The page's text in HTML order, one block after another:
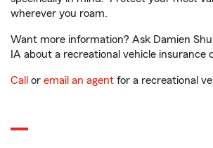
wherever you roam.
Want more information? Ask Damien
IA about a recreational vehicle insurance
Call or email an agent for a recreational